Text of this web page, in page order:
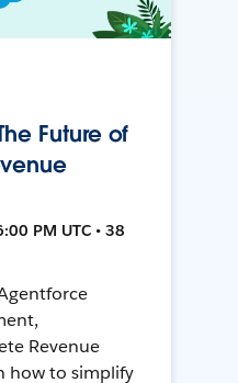
Future of
PM UTC • 38
Revenue
how to simplify